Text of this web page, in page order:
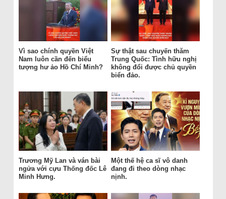
Vì sao chính quyền Việt
Nam luôn cần đến biểu
tượng hư ảo Hồ Chí Minh?
Sự thật sau chuyến thăm
Trung Quốc: Tình hữu nghị
không đổi được chủ quyền
biển đảo.
Trương Mỹ Lan và ván bài
ngửa với cựu Thống đốc Lê
Minh Hưng.
Một thế hệ ca sĩ vô danh
đang đi theo dòng nhạc
nịnh.